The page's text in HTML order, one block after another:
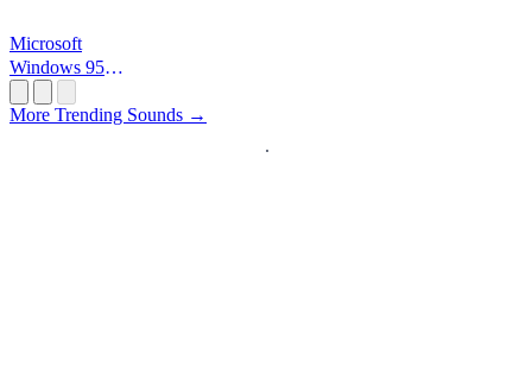
Microsoft
Windows 95
More Trending Sounds →